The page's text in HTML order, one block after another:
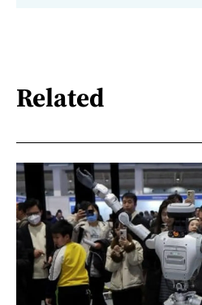
Related